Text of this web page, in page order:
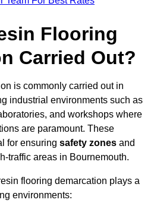
Flooring
Carried Out?
is commonly carried out in
industrial environments such as
and workshops where
are paramount. These
for ensuring safety zones and
traffic areas in Bournemouth.
flooring demarcation plays a
environments: